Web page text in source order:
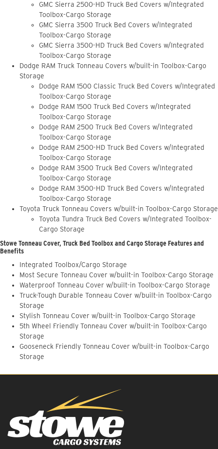
GMC Sierra 2500-HD Truck Bed Covers w/Integrated
Toolbox-Cargo Storage
GMC Sierra 3500 Truck Bed Covers w/Integrated
Toolbox-Cargo Storage
GMC Sierra 3500-HD Truck Bed Covers w/Integrated
Toolbox-Cargo Storage
Dodge RAM Truck Tonneau Covers w/built-in Toolbox-Cargo
Storage
Dodge RAM 1500 Classic Truck Bed Covers w/Integrated
Toolbox-Cargo Storage
Dodge RAM 1500 Truck Bed Covers w/Integrated
Toolbox-Cargo Storage
Dodge RAM 2500 Truck Bed Covers w/Integrated
Toolbox-Cargo Storage
Dodge RAM 2500-HD Truck Bed Covers w/Integrated
Toolbox-Cargo Storage
Dodge RAM 3500 Truck Bed Covers w/Integrated
Toolbox-Cargo Storage
Dodge RAM 3500-HD Truck Bed Covers w/Integrated
Toolbox-Cargo Storage
Toyota Truck Tonneau Covers w/built-in Toolbox-Cargo Storage
Toyota Tundra Truck Bed Covers w/Integrated Toolbox-
Cargo Storage
Stowe Tonneau Cover, Truck Bed Toolbox and Cargo Storage Features and
Benefits
Integrated Toolbox/Cargo Storage
Most Secure Tonneau Cover w/built-in Toolbox-Cargo Storage
Waterproof Tonneau Cover w/built-in Toolbox-Cargo Storage
Truck-Tough Durable Tonneau Cover w/built-in Toolbox-Cargo
Storage
Stylish Tonneau Cover w/built-in Toolbox-Cargo Storage
5th Wheel Friendly Tonneau Cover w/built-in Toolbox-Cargo
Storage
Gooseneck Friendly Tonneau Cover w/built-in Toolbox-Cargo
Storage